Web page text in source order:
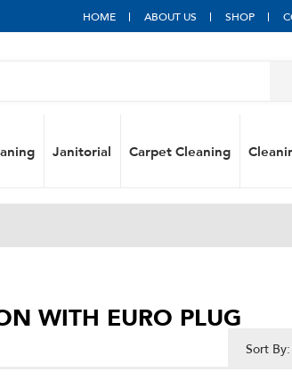
HOME ABOUT US SHOP
Janitorial Carpet Cleaning
WITH EURO PLUG
Sort By: